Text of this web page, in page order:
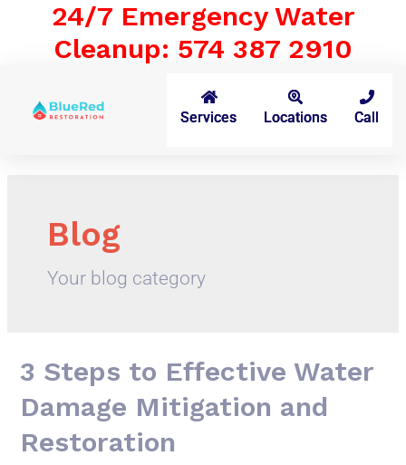
24/7 Emergency Water
Cleanup: 574 387 2910
Services Locations Call
Blog
Your blog category
3 Steps to Effective Water
Damage Mitigation and
Restoration